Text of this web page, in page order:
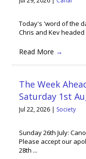
Today's 'word of the
Chris and Kev
Read More →
The Week
Saturday 1st
Jul 22, 2026 | Society
Sunday 26th July:
Please accept our
28th ...